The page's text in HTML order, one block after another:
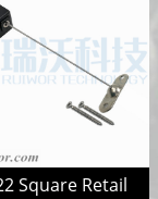
Square Retail